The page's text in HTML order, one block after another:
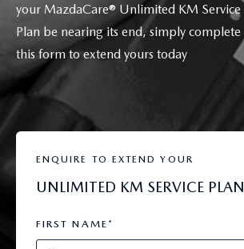
your MazdaCare® Unlimited KM Service
Plan be nearing its end, simply complete
this form to extend yours today
ENQUIRE TO EXTEND YOUR
UNLIMITED KM SERVICE PLAN
FIRST NAME *